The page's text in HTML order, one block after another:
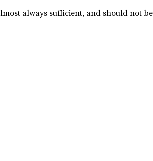
always sufficient, and should not